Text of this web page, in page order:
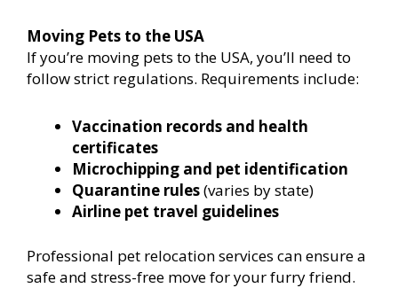
Moving Pets to the USA
If you’re moving pets to the USA, you’ll need to
follow strict regulations. Requirements include:
Vaccination records and health
certificates
Microchipping and pet identification
Quarantine rules(varies by state)
Airline pet travel guidelines
Professional pet relocation services can ensure a
safe and stress-free move for your furry friend.